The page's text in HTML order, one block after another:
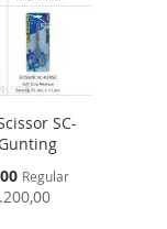
SC-
Regular